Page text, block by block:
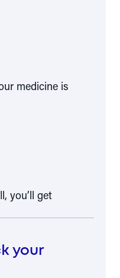
medicine is
you’ll get
your